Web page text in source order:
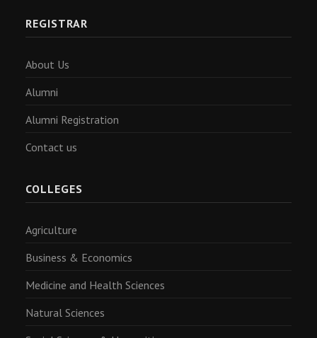
REGISTRAR
About Us
Alumni
Alumni Registration
Contact us
COLLEGES
Agriculture
Business & Economics
Medicine and Health Sciences
Natural Sciences